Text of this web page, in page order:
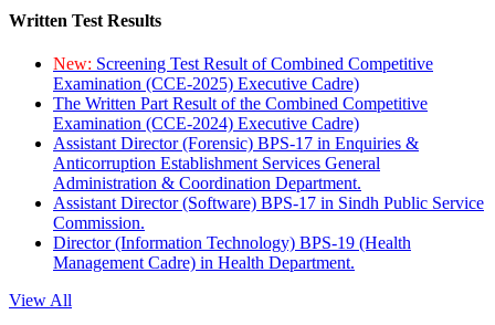
Written Test Results
New: Screening Test Result of Combined Competitive
Examination (CCE-2025) Executive Cadre)
The Written Part Result of the Combined Competitive
Examination (CCE-2024) Executive Cadre)
Assistant Director (Forensic) BPS-17 in Enquiries &
Anticorruption Establishment Services General
Administration & Coordination Department.
Assistant Director (Software) BPS-17 in Sindh Public Service
Commission.
Director (Information Technology) BPS-19 (Health
Management Cadre) in Health Department.
View All